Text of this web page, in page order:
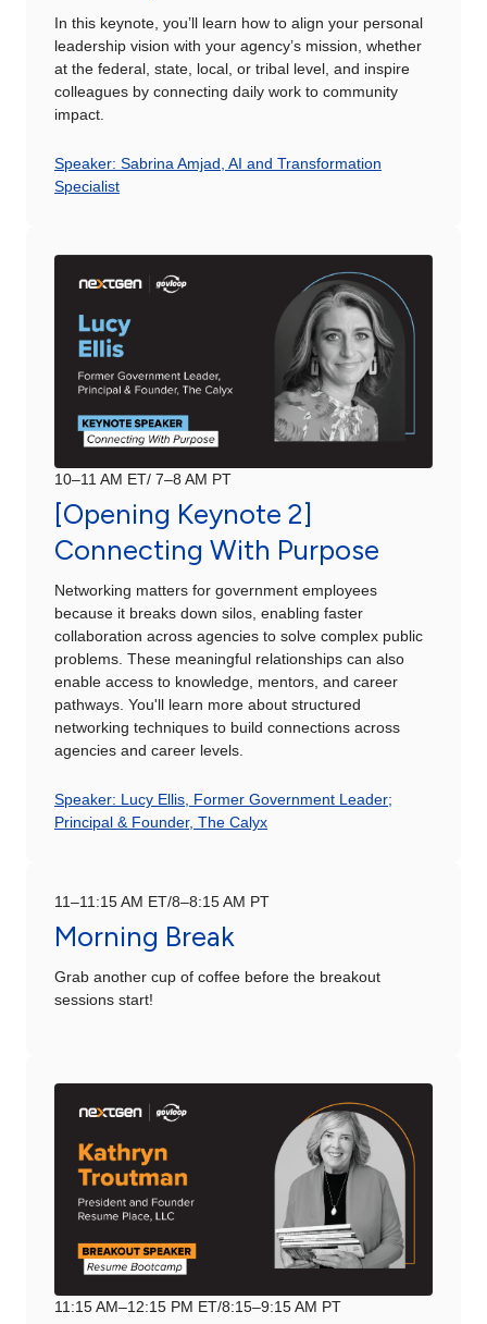
In this keynote, you’ll learn how to align your personal
leadership vision with your agency’s mission, whether
at the federal, state, local, or tribal level, and inspire
colleagues by connecting daily work to community
impact.
Speaker: Sabrina Amjad, AI and Transformation
Specialist
10–11 AM ET/ 7–8 AM PT
[Opening Keynote 2]
Connecting With Purpose
Networking matters for government employees
because it breaks down silos, enabling faster
collaboration across agencies to solve complex public
problems. These meaningful relationships can also
enable access to knowledge, mentors, and career
pathways. You'll learn more about structured
networking techniques to build connections across
agencies and career levels.
Speaker: Lucy Ellis, Former Government Leader;
Principal & Founder, The Calyx
11–11:15 AM ET/8–8:15 AM PT
Morning Break
Grab another cup of coffee before the breakout
sessions start!
11:15 AM–12:15 PM ET/8:15–9:15 AM PT